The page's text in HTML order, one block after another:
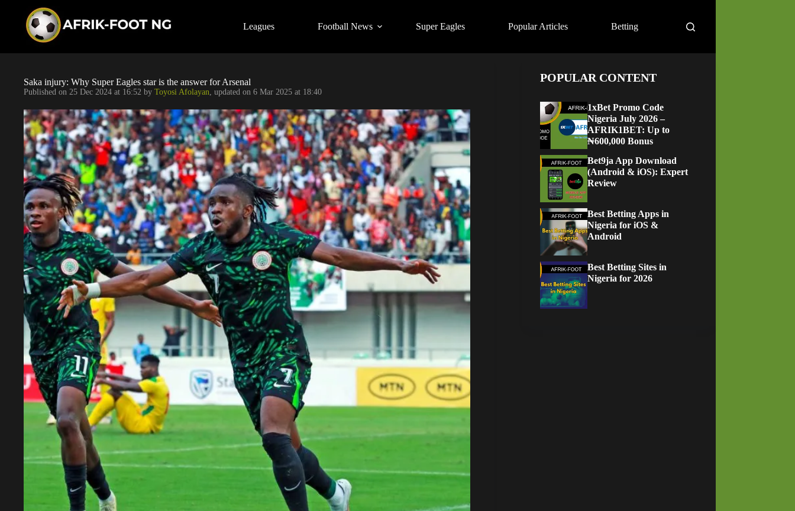
Leagues Football News Super Eagles Popular Articles Betting
Saka injury: Why Super Eagles star is the answer for Arsenal
Published on 25 Dec 2024 at 16:52 by Toyosi Afolayan, updated on 6 Mar 2025 at 18:40
POPULAR CONTENT
1xBet Promo Code
Nigeria July 2026 –
AFRIK1BET: Up to
₦600,000 Bonus
Bet9ja App Download
(Android & iOS): Expert
Review
Best Betting Apps in
Nigeria for iOS &
Android
Best Betting Sites in
Nigeria for 2026